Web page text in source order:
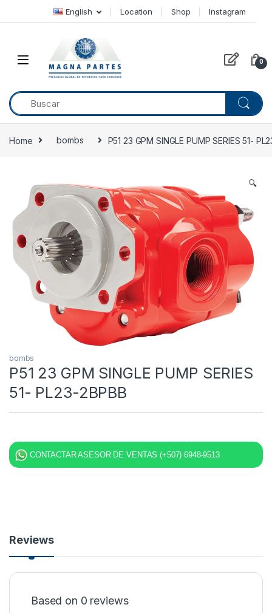
Skip to navigation
Skip to content English Location Shop Instagram
0
Home bombs P51 23 GPM SINGLE PUMP SERIES 51-
🔍
bombs
P51 23 GPM SINGLE PUMP SERIES
51- PL23-2BPBB
CONTACTAR ASESOR DE VENTAS (+507) 6948-9513
Reviews
Based on 0 reviews